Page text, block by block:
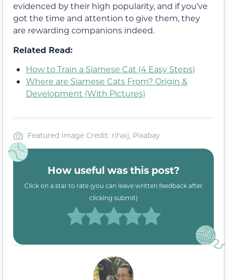
evidenced by their high popularity, and if you’ve
got the time and attention to give them, they
are rewarding companions indeed.
Related Read:
How to Train a Siamese Cat (4 Easy Steps)
Where are Siamese Cats From? Origin &
Development (With Pictures)
Featured Image Credit: rihaij, Pixabay
How useful was this post?
Click on a star to rate (you can leave written feedback after
clicking submit)